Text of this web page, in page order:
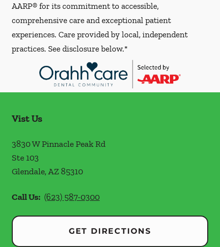
AARP® for its commitment to accessible,
comprehensive care and exceptional patient
experiences. Care provided by local, independent
practices. See disclosure below.*
Vist Us
3830 W Pinnacle Peak Rd
Ste 103
Glendale,AZ 85310
Call Us: (623) 587-0300
GET DIRECTIONS